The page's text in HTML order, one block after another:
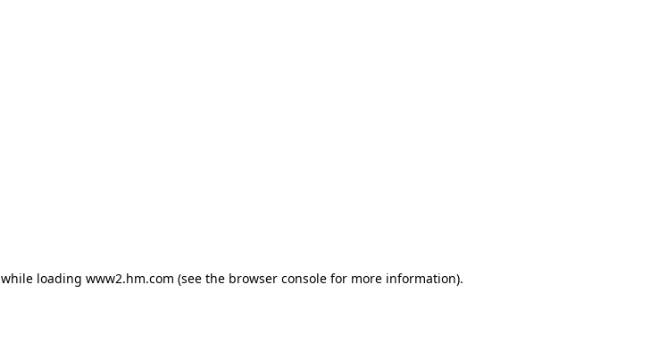
while loading www2.hm.com (see the browser console for more information).